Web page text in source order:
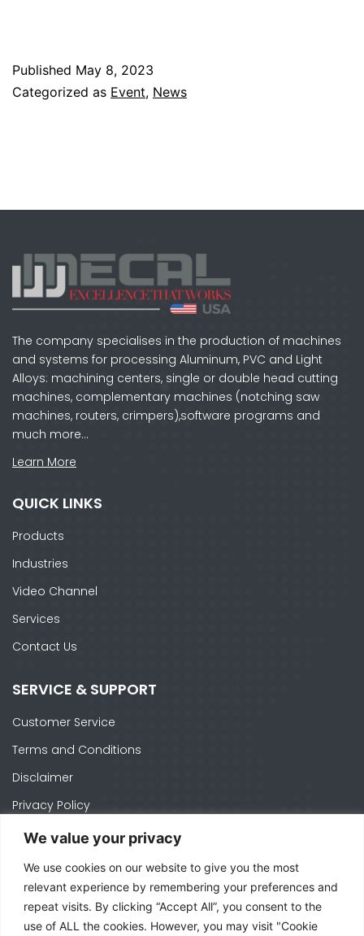
We value your privacy
We use cookies on our website to give you the most
relevant experience by remembering your preferences and
repeat visits. By clicking “Accept All”, you consent to the
use of ALL the cookies. However, you may visit "Cookie
Published May 8, 2023
Categorized as Event, News
The company specialises in the production of machines
and systems for processing Aluminum, PVC and Light
Alloys: machining centers, single or double head cutting
machines, complementary machines (notching saw
machines, routers, crimpers),software programs and
much more…
Learn More
QUICK LINKS
Products
Industries
Video Channel
Services
Contact Us
SERVICE & SUPPORT
Customer Service
Terms and Conditions
Disclaimer
Privacy Policy
Cookie Policy
CONTACTS
Ph. +1 574-520-1871